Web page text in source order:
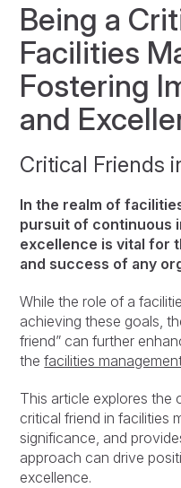
Being a
Facilities
Fostering
and
Critical Friends
In the realm of
pursuit of continuous
excellence is vital for
and success of any
While the role of a
achieving these goals,
friend” can further
thefacilities
This article explores the
critical friend in facilities
significance, and
approach can drive
excellence.